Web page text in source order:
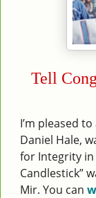
Tell
I’m pleased
Daniel Hale,
for Integrity in
Candlestick”
Mir. You can